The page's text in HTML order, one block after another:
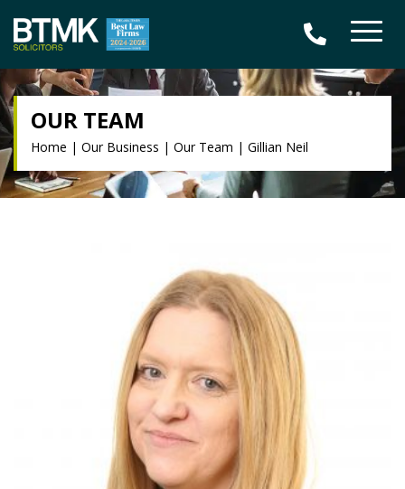
OUR TEAM
Home | Our Business | Our Team | Gillian Neil